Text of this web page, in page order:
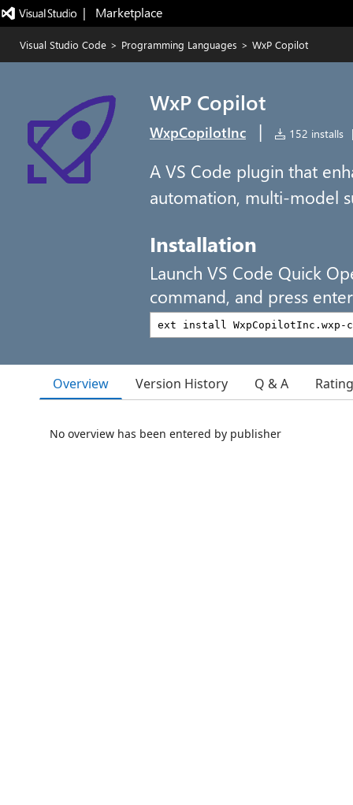
|   Marketplace
Visual Studio Code > Programming Languages > WxP Copilot
WxP Copilot
WxpCopilotInc | 152 installs |
A VS Code plugin that
automation, multi-model
Installation
Launch VS Code Quick
command, and press
Overview Version History Q & A
No overview has been entered by publisher